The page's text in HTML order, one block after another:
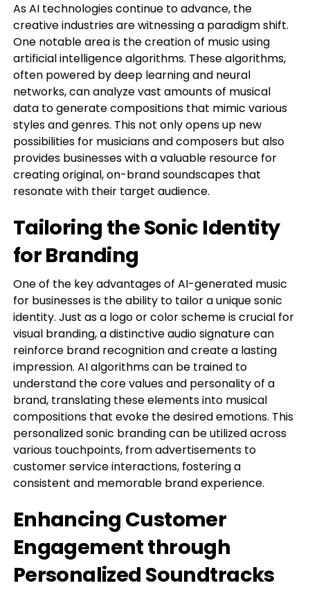
As AI technologies continue to advance, the
creative industries are witnessing a paradigm shift.
One notable area is the creation of music using
artificial intelligence algorithms. These algorithms,
often powered by deep learning and neural
networks, can analyze vast amounts of musical
data to generate compositions that mimic various
styles and genres. This not only opens up new
possibilities for musicians and composers but also
provides businesses with a valuable resource for
creating original, on-brand soundscapes that
resonate with their target audience.
Tailoring the Sonic Identity
for Branding
One of the key advantages of AI-generated music
for businesses is the ability to tailor a unique sonic
identity. Just as a logo or color scheme is crucial for
visual branding, a distinctive audio signature can
reinforce brand recognition and create a lasting
impression. AI algorithms can be trained to
understand the core values and personality of a
brand, translating these elements into musical
compositions that evoke the desired emotions. This
personalized sonic branding can be utilized across
various touchpoints, from advertisements to
customer service interactions, fostering a
consistent and memorable brand experience.
Enhancing Customer
Engagement through
Personalized Soundtracks